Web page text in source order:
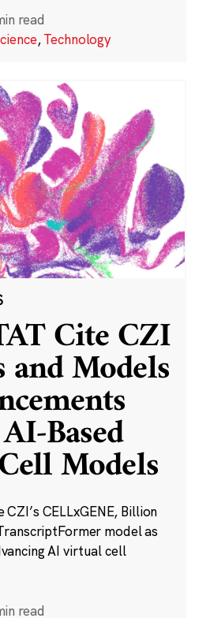
read
,Technology
Cite CZI
and Models
Based
Models
CZI’s CELLxGENE, Billion
model as
AI virtual cell
read